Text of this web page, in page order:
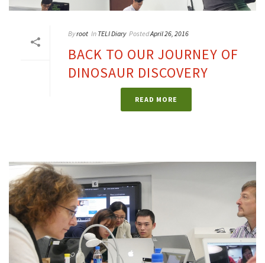
Byroot In TELI Diary PostedApril 26, 2016
BACK TO OUR JOURNEY OF
DINOSAUR DISCOVERY
READ MORE